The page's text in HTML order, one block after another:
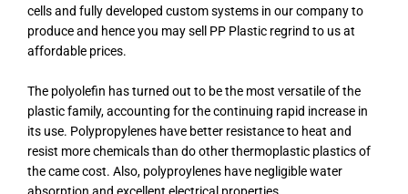
cells and fully developed custom systems in our company to
produce and hence you may sell PP Plastic regrind to us at
affordable prices.
The polyolefin has turned out to be the most versatile of the
plastic family, accounting for the continuing rapid increase in
its use. Polypropylenes have better resistance to heat and
resist more chemicals than do other thermoplastic plastics of
the came cost. Also, polyproylenes have negligible water